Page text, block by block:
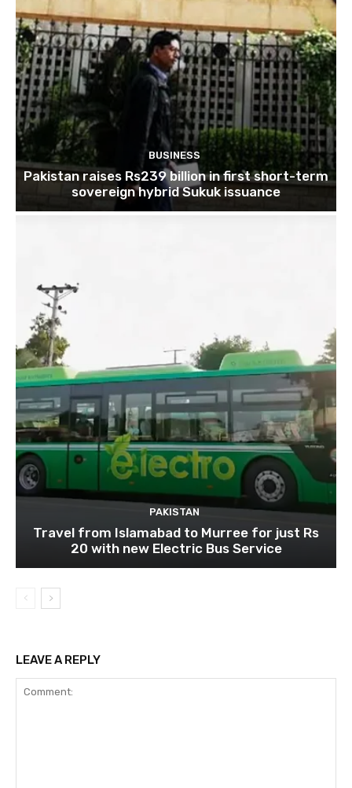
BUSINESS
Pakistan raises Rs239 billion in first short-term
sovereign hybrid Sukuk issuance
PAKISTAN
Travel from Islamabad to Murree for just Rs
20 with new Electric Bus Service
LEAVE A REPLY